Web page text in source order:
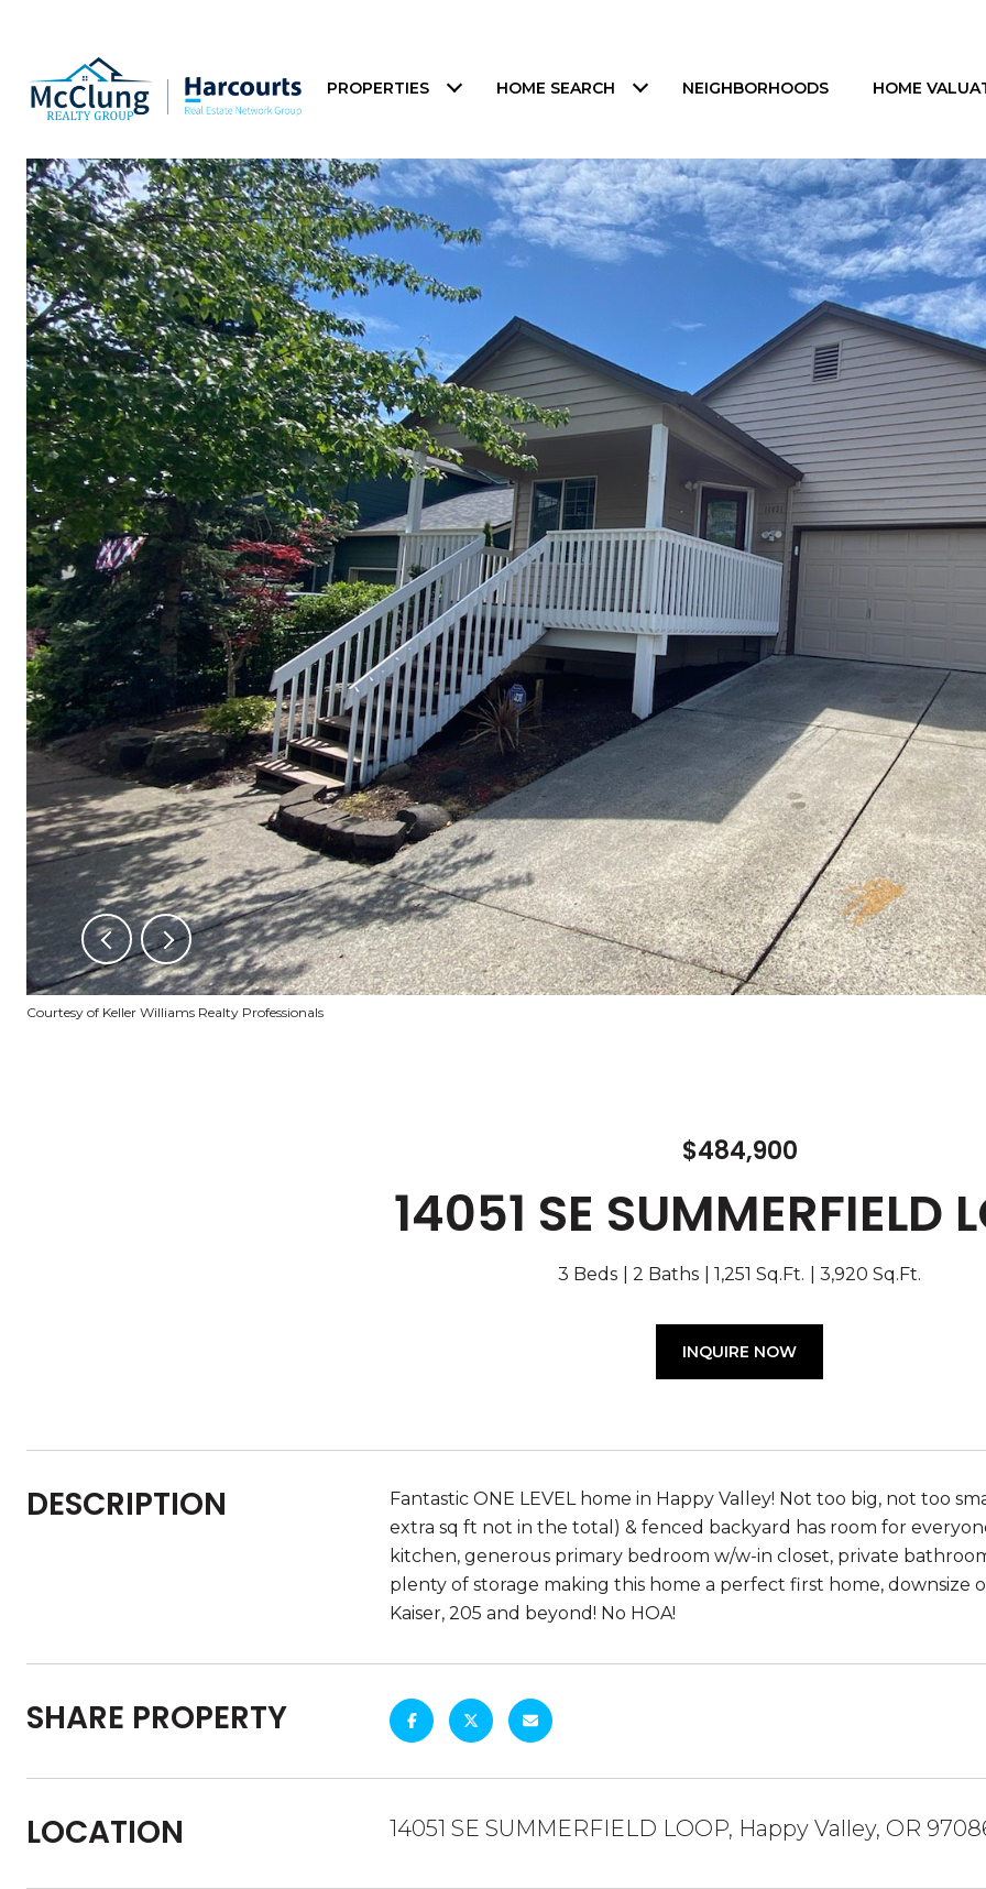
PROPERTIES HOME SEARCH NEIGHBORHOODS HOME
Courtesy of Keller Williams Realty Professionals
$484,900
14051 SE SUMMERFIELD
3 Beds 2 Baths 1,251 Sq.Ft. 3,920 Sq.Ft.
INQUIRE NOW
DESCRIPTION
Fantastic ONE LEVEL home in Happy Valley! Not too big, not too
extra sq ft not in the total) & fenced backyard has room for
kitchen, generous primary bedroom w/w-in closet, private
plenty of storage making this home a perfect first home, downsize
Kaiser, 205 and beyond! No HOA!
SHARE PROPERTY
LOCATION 14051 SE SUMMERFIELD LOOP, Happy Valley, OR